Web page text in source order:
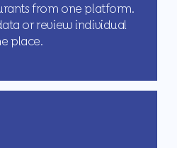
from one platform.
or review individual
place.